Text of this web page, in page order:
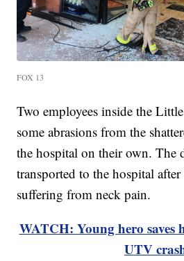
FOX 13
Two employees inside the Little
some abrasions from the
the hospital on their own. The
transported to the hospital after
suffering from neck pain.
WATCH: Young hero saves
UTV